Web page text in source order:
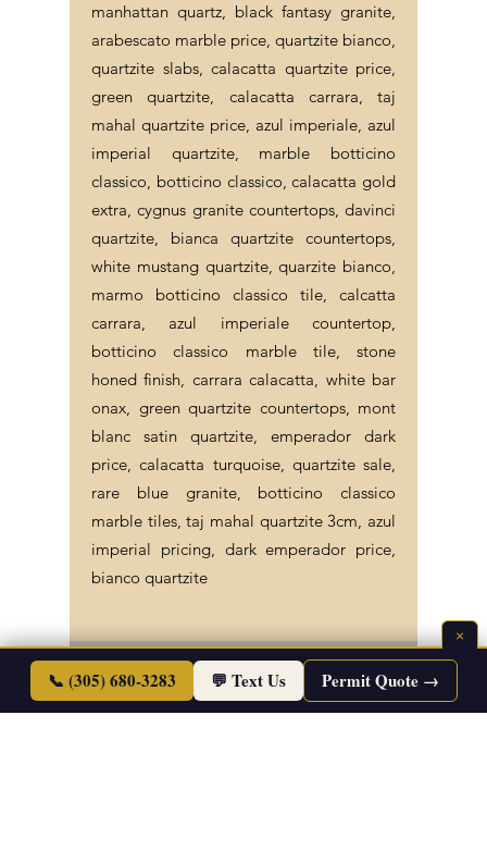
manhattan quartz, black fantasy granite,
arabescato marble price, quartzite bianco,
quartzite slabs, calacatta quartzite price,
green quartzite, calacatta carrara, taj
mahal quartzite price, azul imperiale, azul
imperial quartzite, marble botticino
classico, botticino classico, calacatta gold
extra, cygnus granite countertops, davinci
quartzite, bianca quartzite countertops,
white mustang quartzite, quarzite bianco,
marmo botticino classico tile, calcatta
carrara, azul imperiale countertop,
botticino classico marble tile, stone
honed finish, carrara calacatta, white bar
onax, green quartzite countertops, mont
blanc satin quartzite, emperador dark
price, calacatta turquoise, quartzite sale,
rare blue granite, botticino classico
marble tiles, taj mahal quartzite 3cm, azul
imperial pricing, dark emperador price,
bianco quartzite
©2026 Endless Life Design. Copyright. All
Rights Reserved.
×
📞 (305) 680-3283 💬 Text Us Permit Quote →